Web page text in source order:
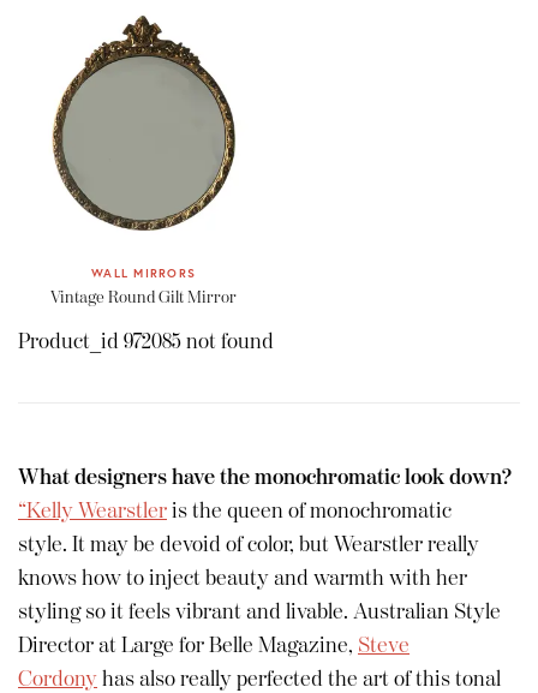
WALL MIRRORS
Vintage Round Gilt Mirror
Product_id 972085 not found
What designers have the monochromatic look down?
“Kelly Wearstleris the queen of monochromatic
style. It may be devoid of color, but Wearstler really
knows how to inject beauty and warmth with her
styling so it feels vibrant and livable. Australian Style
Director at Large for Belle Magazine, Steve
Cordonyhas also really perfected the art of this tonal